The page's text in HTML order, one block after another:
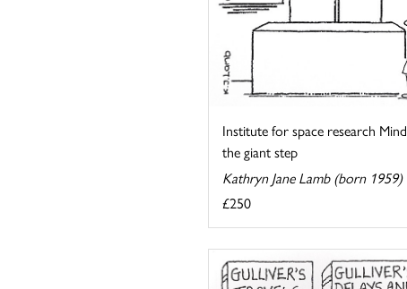
Institute for space research Mind
the giant step
Kathryn Jane Lamb (born 1959)
£250